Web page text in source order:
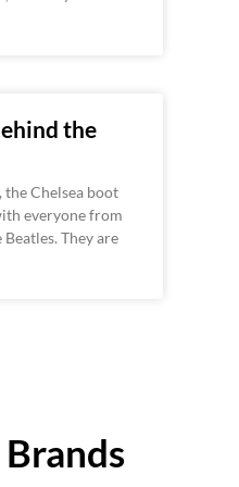
the
the Chelsea boot
everyone from
They are